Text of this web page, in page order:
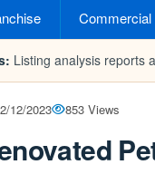
Commercial
Listing analysis reports
12/2023 853 Views